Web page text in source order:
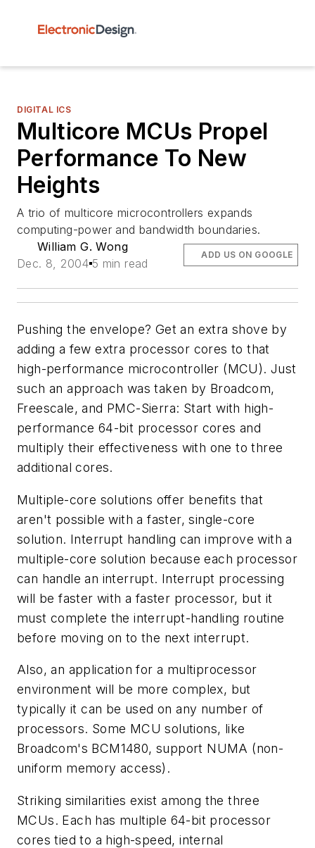
DIGITAL ICS
Multicore MCUs Propel
Performance To New
Heights
A trio of multicore microcontrollers expands
computing-power and bandwidth boundaries.
William G. Wong
Dec. 8, 2004 5 min read
ADD US ON GOOGLE
Pushing the envelope? Get an extra shove by
adding a few extra processor cores to that
high-performance microcontroller (MCU). Just
such an approach was taken by Broadcom,
Freescale, and PMC-Sierra: Start with high-
performance 64-bit processor cores and
multiply their effectiveness with one to three
additional cores.
Multiple-core solutions offer benefits that
aren't possible with a faster, single-core
solution. Interrupt handling can improve with a
multiple-core solution because each processor
can handle an interrupt. Interrupt processing
will be faster with a faster processor, but it
must complete the interrupt-handling routine
before moving on to the next interrupt.
Also, an application for a multiprocessor
environment will be more complex, but
typically it can be used on any number of
processors. Some MCU solutions, like
Broadcom's BCM1480, support NUMA (non-
uniform memory access).
Striking similarities exist among the three
MCUs. Each has multiple 64-bit processor
cores tied to a high-speed, internal